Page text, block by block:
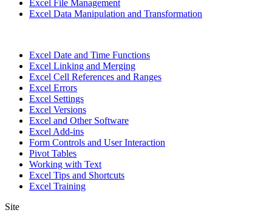
Excel File Management
Excel Data Manipulation and Transformation
Excel Date and Time Functions
Excel Linking and Merging
Excel Cell References and Ranges
Excel Errors
Excel Settings
Excel Versions
Excel and Other Software
Excel Add-ins
Form Controls and User Interaction
Pivot Tables
Working with Text
Excel Tips and Shortcuts
Excel Training
Site